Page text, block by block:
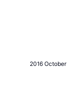
2016 October